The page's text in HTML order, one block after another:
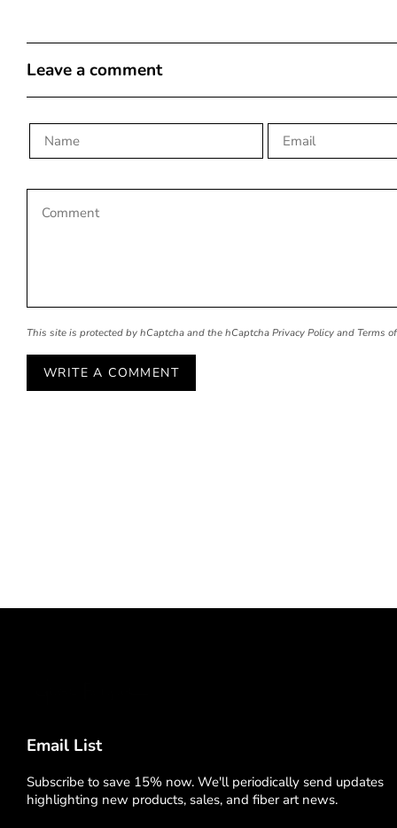
Leave a comment
This site is protected by hCaptcha and the hCaptcha Privacy Policy and Terms
Email List
Subscribe to save 15% now. We'll periodically send updates
highlighting new products, sales, and fiber art news.